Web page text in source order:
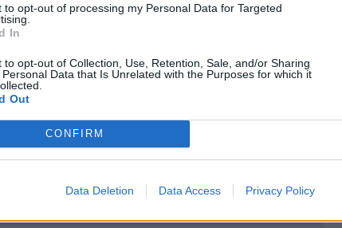
to opt-out of processing my Personal Data for Targeted
In
to opt-out of Collection, Use, Retention, Sale, and/or Sharing
Data that Is Unrelated with the Purposes for which it
Out
CONFIRM
Data Deletion Data Access Privacy Policy
Entrato 4 - 13%
Squalificato
Inutilizzato 8 - 26